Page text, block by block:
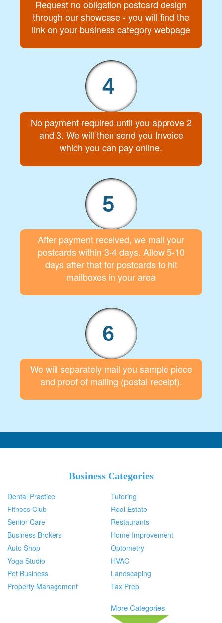
Request no obligation postcard design
through our showcase - you will find the
link on your business category webpage
4
No payment required until you approve 2
and 3. We will then send you Invoice
which you can pay online.
5
After payment received, we mail your
postcards within 3-4 days. Allow 5-10
days after that for postcards to hit
mailboxes in your area
6
We will separately mail you sample piece
and proof of mailing (postal receipt).
Business Categories
Dental Practice
Tutoring
Fitness Club
Real Estate
Senior Care
Restaurants
Business Brokers
Home Improvement
Auto Shop
Optometry
Yoga Studio
HVAC
Pet Business
Landscaping
Property Management
Tax Prep
More Categories